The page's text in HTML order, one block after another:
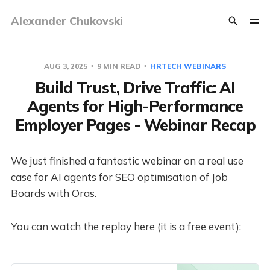
Alexander Chukovski
AUG 3, 2025 9 MIN READ HRTECH WEBINARS
Build Trust, Drive Traffic: AI
Agents for High-Performance
Employer Pages - Webinar Recap
We just finished a fantastic webinar on a real use
case for AI agents for SEO optimisation of Job
Boards with Oras.
You can watch the replay here (it is a free event):